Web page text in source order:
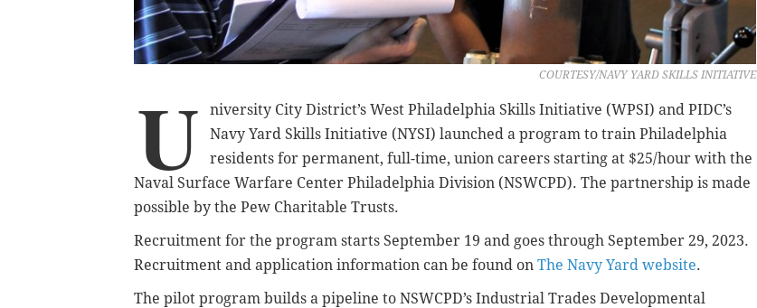
COURTESY/NAVY YARD SKILLS INITIATIVE
U
niversity City District’s West Philadelphia Skills Initiative (WPSI) and PIDC’s
Navy Yard Skills Initiative (NYSI) launched a program to train Philadelphia
residents for permanent, full-time, union careers starting at $25/hour with the
Naval Surface Warfare Center Philadelphia Division (NSWCPD). The partnership is made
possible by the Pew Charitable Trusts.
Recruitment for the program starts September 19 and goes through September 29, 2023.
Recruitment and application information can be found on The Navy Yard website.
The pilot program builds a pipeline to NSWCPD’s Industrial Trades Developmental